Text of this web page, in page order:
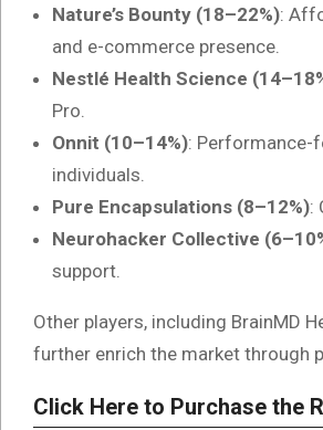
Nature’s Bounty (18–22%):
and e-commerce presence.
Nestlé Health Science
Pro.
Onnit (10–14%): Performance-
individuals.
Pure Encapsulations (8–12%):
Neurohacker Collective
support.
Other players, including BrainMD
further enrich the market through
Click Here to Purchase the